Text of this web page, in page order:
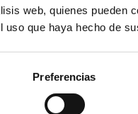
web, quienes pueden
uso que haya hecho de
Preferencias